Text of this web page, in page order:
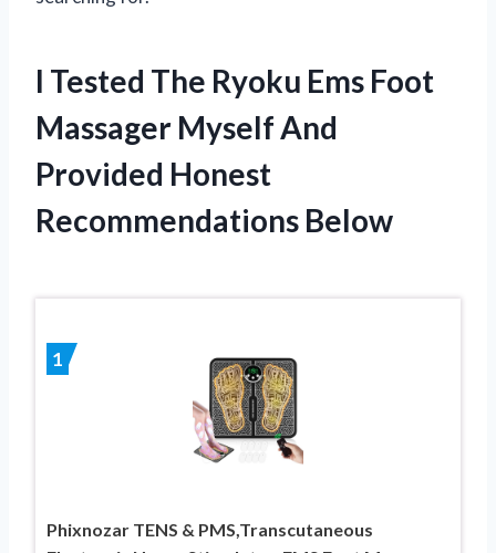
I Tested The Ryoku Ems Foot
Massager Myself And
Provided Honest
Recommendations Below
1
Phixnozar TENS & PMS,Transcutaneous